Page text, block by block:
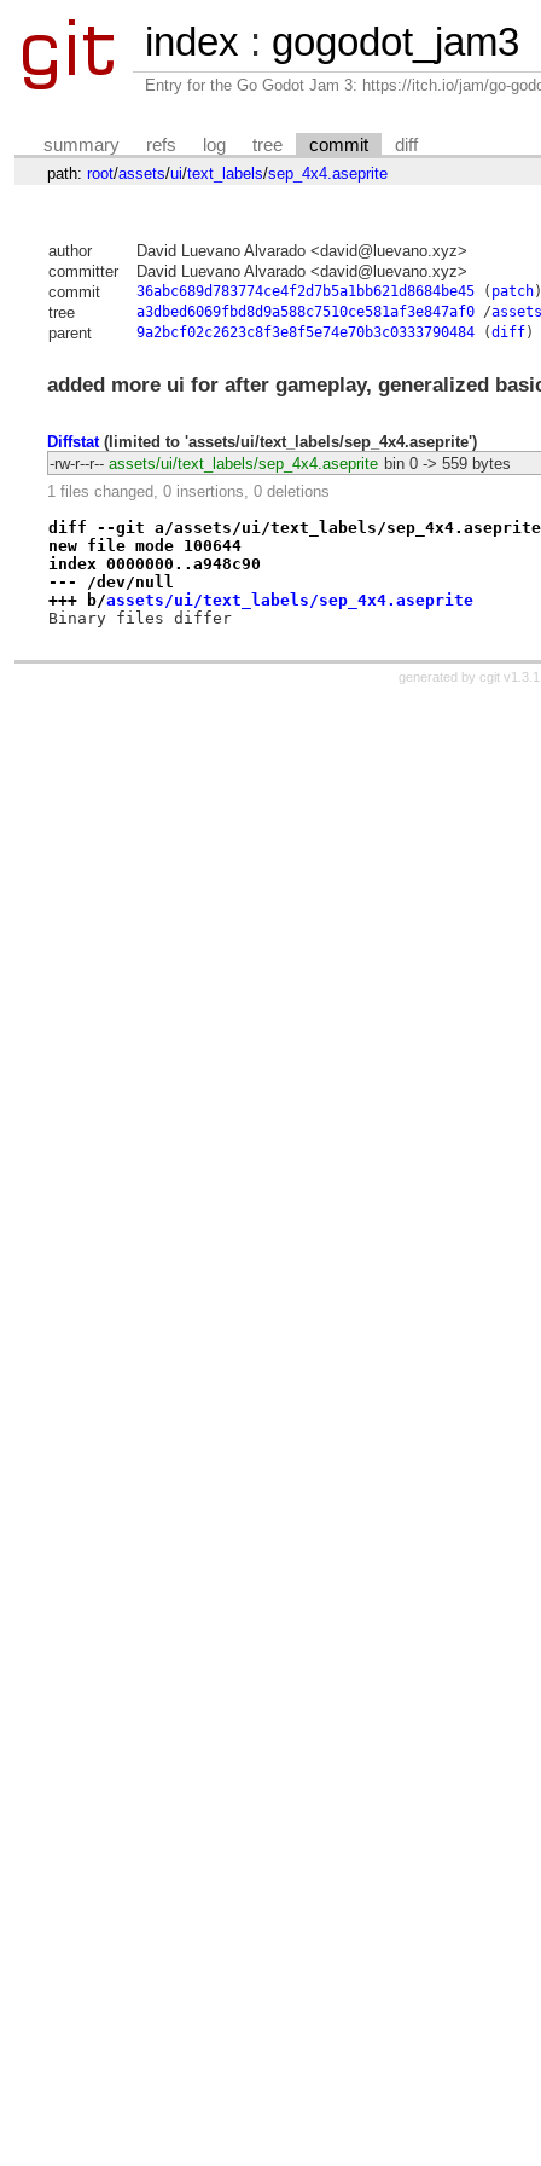
index : gogodot_jam3
Entry for the Go Godot Jam 3: https://itch.io/jam/go-
summary refs log tree commit diff
path: root/assets/ui/text_labels/sep_4x4.aseprite
author
David Luevano Alvarado <david@luevano.xyz>
committer
David Luevano Alvarado <david@luevano.xyz>
commit
36abc689d783774ce4f2d7b5a1bb621d8684be45( patch)
tree a3dbed6069fbd8d9a588c7510ce581af3e847af0/
parent 9a2bcf02c2623c8f3e8f5e74e70b3c0333790484(diff)
added more ui for after gameplay, generalized
Diffstat(limited to 'assets/ui/text_labels/sep_4x4.aseprite')
-rw-r--r-- assets/ui/text_labels/sep_4x4.aseprite bin 0 -> 559 bytes
1 files changed, 0 insertions, 0 deletions
diff --git a/assets/ui/text_labels/
new file mode 100644
index 0000000..a948c90
--- /dev/null
+++ b/assets/ui/text_labels/sep_4x4.aseprite
Binary files differ
generated by cgit v1.3.1